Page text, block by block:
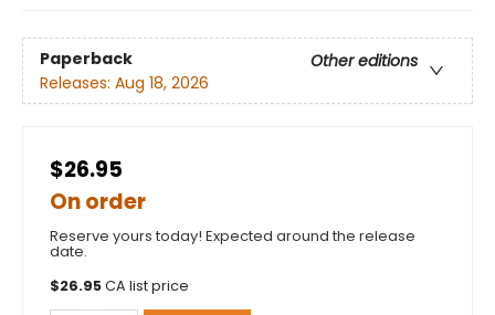
Paperback
Other editions
Releases: Aug 18, 2026
$26.95
On order
Reserve yours today! Expected around the release
date.
$26.95CA list price